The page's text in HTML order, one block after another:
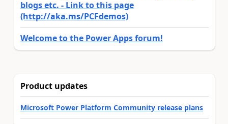
blogs etc. - Link to this page
(http://aka.ms/PCFdemos)
Welcome to the Power Apps forum!
Product updates
Microsoft Power Platform Community release plans